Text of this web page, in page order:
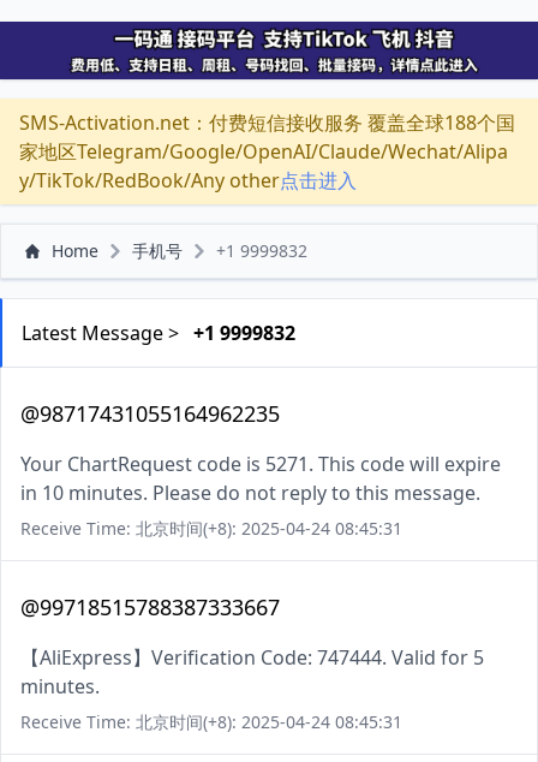
SMS-Activation.net：付费短信接收服务 覆盖全球188个国
家地区Telegram/Google/OpenAI/Claude/Wechat/Alipa
y/TikTok/RedBook/Any other点击进入
Home 手机号 +1 9999832
Latest Message > +1 9999832
@98717431055164962235
Your ChartRequest code is 5271. This code will expire
in 10 minutes. Please do not reply to this message.
Receive Time: 北京时间(+8): 2025-04-24 08:45:31
@99718515788387333667
【AliExpress】Verification Code: 747444. Valid for 5
minutes.
Receive Time: 北京时间(+8): 2025-04-24 08:45:31